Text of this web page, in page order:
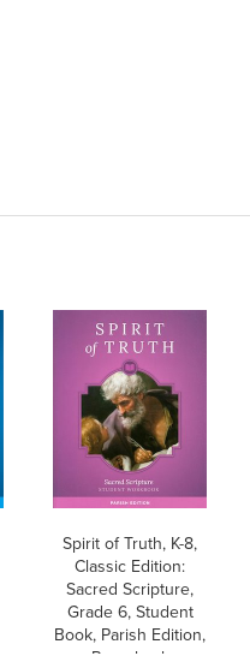
Spirit of Truth, K-8,
Classic Edition:
Sacred Scripture,
Grade 6, Student
Book, Parish Edition,